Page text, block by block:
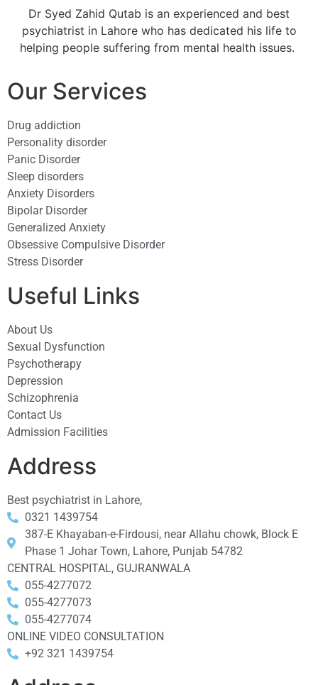
Dr Syed Zahid Qutab is an experienced and best
psychiatrist in Lahore who has dedicated his life to
helping people suffering from mental health issues.
Our Services
Drug addiction
Personality disorder
Panic Disorder
Sleep disorders
Anxiety Disorders
Bipolar Disorder
Generalized Anxiety
Obsessive Compulsive Disorder
Stress Disorder​
Useful Links
About Us
Sexual Dysfunction
Psychotherapy
Depression
Schizophrenia
Contact Us
Admission Facilities
Address
Best psychiatrist in Lahore,
0321 1439754
387-E Khayaban-e-Firdousi, near Allahu chowk, Block E
Phase 1 Johar Town, Lahore, Punjab 54782
CENTRAL HOSPITAL, GUJRANWALA
055-4277072
055-4277073
055-4277074
ONLINE VIDEO CONSULTATION
+92 321 1439754